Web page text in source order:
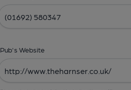
Pub's Website